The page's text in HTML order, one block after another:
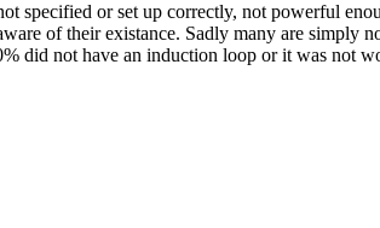
specified or set up correctly, not powerful
of their existance. Sadly many are simply
did not have an induction loop or it was not